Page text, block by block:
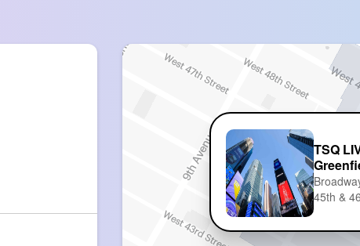
TSQ
45th &